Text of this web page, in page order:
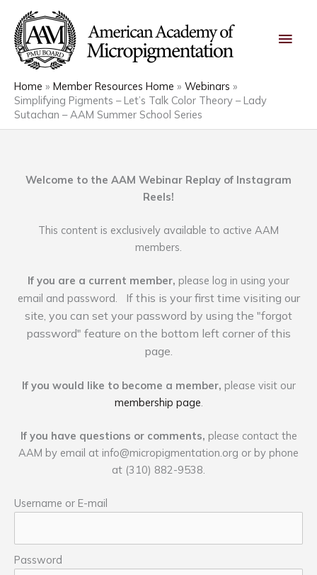
content
Home Member Resources Home
Webinars
Simplifying Pigments – Let’s Talk Color Theory – Lady
Sutachan – AAM Summer School Series
Welcome to the AAM Webinar Replay of Instagram
Reels!
This content is exclusively available to active AAM
members.
If you are a current member, please log in using your
email and password. If this is your first time visiting our
site, you can set your password by using the "forgot
password" feature on the bottom left corner of this
page.
If you would like to become a member, please visit our
membership page
If you have questions or comments, please contact the
AAM by email at info@micropigmentation.org or by phone
at (310) 882-9538.
Username or E-mail
Password